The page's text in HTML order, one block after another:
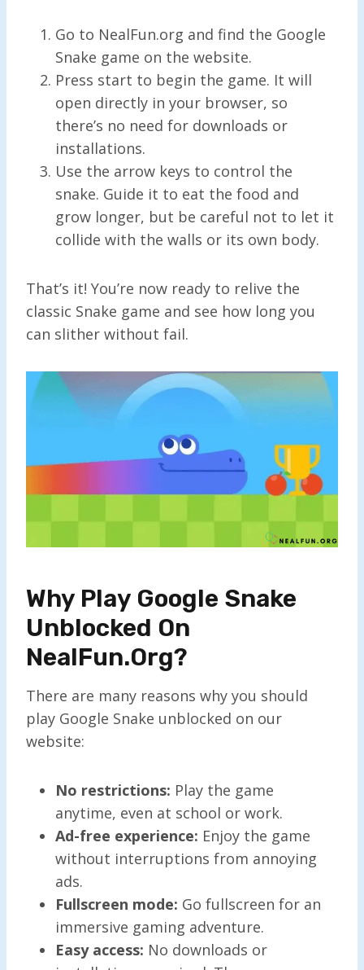
Go to NealFun.org and find the Google
Snake game on the website.
Press start to begin the game. It will
open directly in your browser, so
there’s no need for downloads or
installations.
Use the arrow keys to control the
snake. Guide it to eat the food and
grow longer, but be careful not to let it
collide with the walls or its own body.
That’s it! You’re now ready to relive the
classic Snake game and see how long you
can slither without fail.
Why Play Google Snake
Unblocked On
NealFun.org?
There are many reasons why you should
play Google Snake unblocked on our
website:
No restrictions: Play the game
anytime, even at school or work.
Ad-free experience: Enjoy the game
without interruptions from annoying
ads.
Fullscreen mode: Go fullscreen for an
immersive gaming adventure.
Easy access: No downloads or